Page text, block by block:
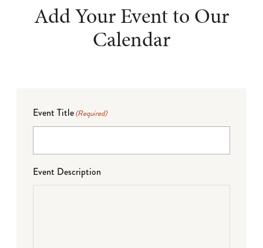
Add Your Event to Our
Calendar
Event Title(Required)
Event Description